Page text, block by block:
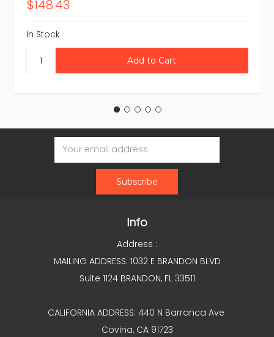
$148.43
In Stock
Email
Address
Info
Address :
MAILING ADDRESS: 1032 E BRANDON BLVD
Suite 1124 BRANDON, FL 33511
CALIFORNIA ADDRESS: 440 N Barranca Ave
Covina, CA 91723